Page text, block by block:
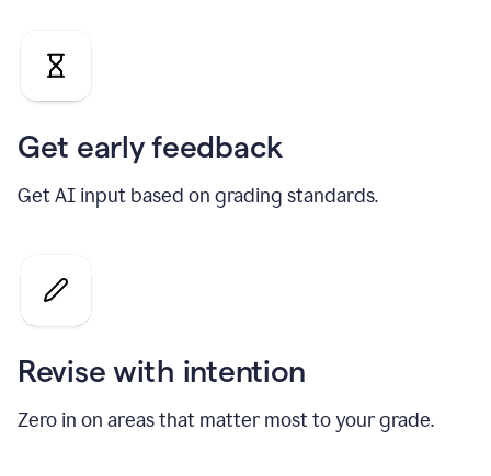
Get early feedback
Get AI input based on grading standards.
Revise with intention
Zero in on areas that matter most to your grade.